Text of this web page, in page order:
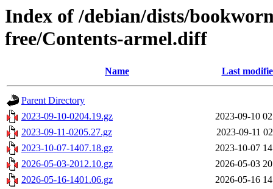
Index of /debian/dists/
free/Contents-armel.diff
Name Last
Parent Directory
2023-09-10-0204.19.gz
2023-09-10
2023-09-11-0205.27.gz
2023-09-11
2023-10-07-1407.18.gz
2023-10-07
2026-05-03-2012.10.gz
2026-05-03
2026-05-16-1401.06.gz
2026-05-16